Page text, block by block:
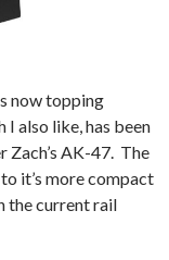
now topping
also like, has been
AK-47. The
it’s more compact
the current rail